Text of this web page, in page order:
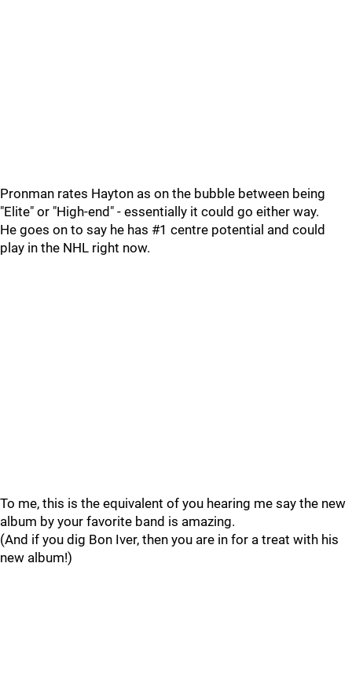
Pronman rates Hayton as on the bubble between being
"Elite" or "High-end" - essentially it could go either way.
He goes on to say he has #1 centre potential and could
play in the NHL right now.
To me, this is the equivalent of you hearing me say the new
album by your favorite band is amazing.
(And if you dig Bon Iver, then you are in for a treat with his
new album!)